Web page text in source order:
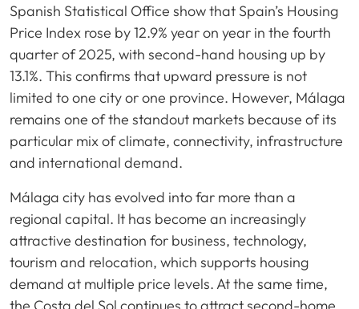
Spanish Statistical Office show that Spain’s Housing
Price Index rose by 12.9% year on year in the fourth
quarter of 2025, with second-hand housing up by
13.1%. This confirms that upward pressure is not
limited to one city or one province. However, Málaga
remains one of the standout markets because of its
particular mix of climate, connectivity, infrastructure
and international demand.
Málaga city has evolved into far more than a
regional capital. It has become an increasingly
attractive destination for business, technology,
tourism and relocation, which supports housing
demand at multiple price levels. At the same time,